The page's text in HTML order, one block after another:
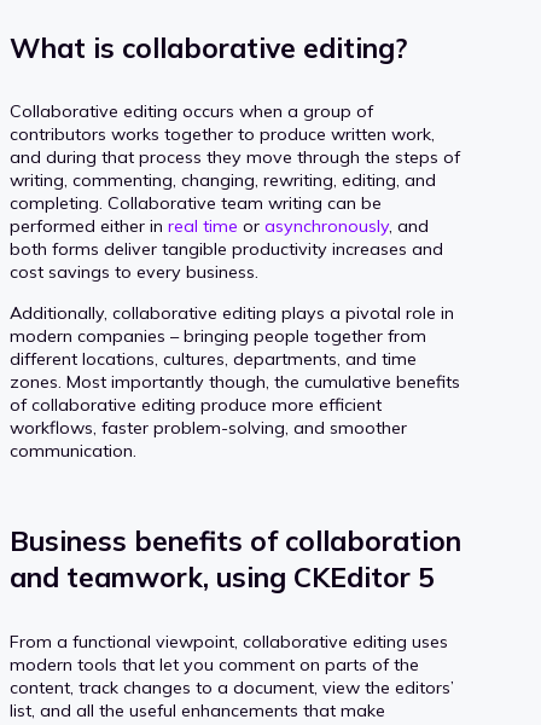
What is collaborative editing?
Collaborative editing occurs when a group of
contributors works together to produce written work,
and during that process they move through the steps of
writing, commenting, changing, rewriting, editing, and
completing. Collaborative team writing can be
performed either in real time or asynchronously, and
both forms deliver tangible productivity increases and
cost savings to every business.
Additionally, collaborative editing plays a pivotal role in
modern companies – bringing people together from
different locations, cultures, departments, and time
zones. Most importantly though, the cumulative benefits
of collaborative editing produce more efficient
workflows, faster problem-solving, and smoother
communication.
Business benefits of collaboration
and teamwork, using CKEditor 5
From a functional viewpoint, collaborative editing uses
modern tools that let you comment on parts of the
content, track changes to a document, view the editors’
list, and all the useful enhancements that make